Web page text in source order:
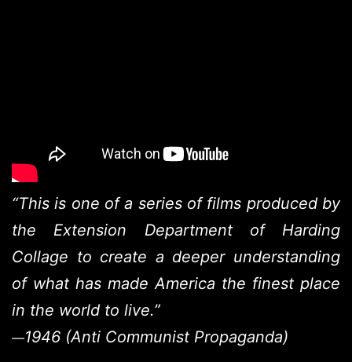
“This is one of a series of films produced by
the Extension Department of Harding
Collage to create a deeper understanding
of what has made America the finest place
in the world to live.”
—1946 (Anti Communist Propaganda)